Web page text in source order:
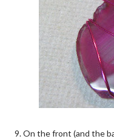
9. On the front (and the